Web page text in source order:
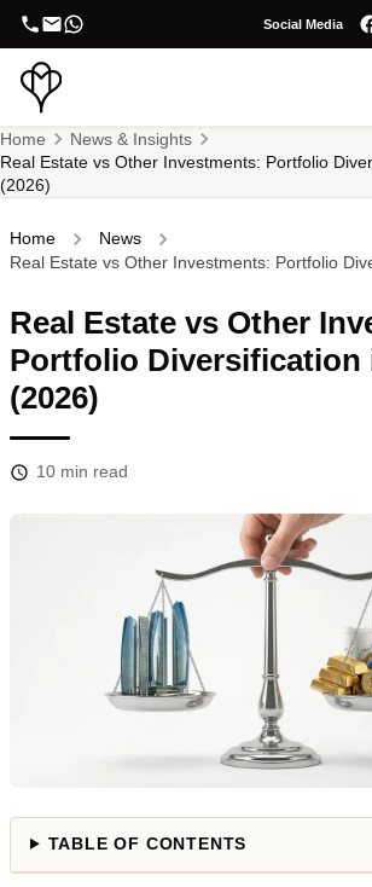
Social Media
Home
News & Insights
Real Estate vs Other Investments: Portfolio
(2026)
Home
News
Real Estate vs Other Investments: Portfolio
Real Estate vs Other
Portfolio Diversification
(2026)
10 min read
TABLE OF CONTENTS